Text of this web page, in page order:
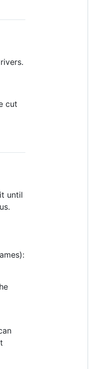
cut
until